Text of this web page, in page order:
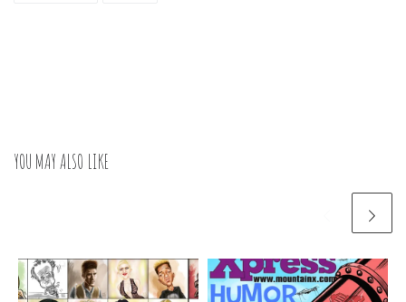
YOU MAY ALSO LIKE